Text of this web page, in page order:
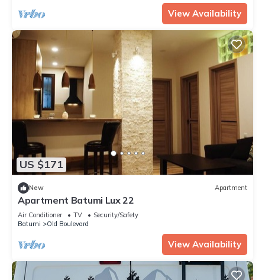
View Availability
US $171
New Apartment
Apartment Batumi Lux 22
Air Conditioner TV
Security/Safety
Batumi
Old Boulevard
View Availability